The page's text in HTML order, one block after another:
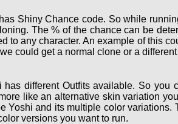
Shiny Chance code. So while
The % of the chance can be
to any character. An example of this
could get a normal clone or a
has different Outfits available. So you
like an alternative skin variation
Yoshi and its multiple color
versions you want to run.